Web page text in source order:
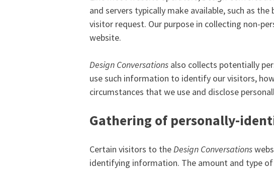
and servers typically make available, such as
visitor request. Our purpose in collecting non-
website.
Design Conversations also collects potentially
use such information to identify our visitors,
circumstances that we use and disclose
Gathering of personally-
Certain visitors to the Design Conversations
identifying information. The amount and type